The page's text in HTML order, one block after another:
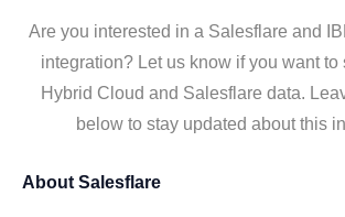
Are you interested in a Salesflare and
integration? Let us know if you want to
Hybrid Cloud and Salesflare data.
below to stay updated about this
About Salesflare